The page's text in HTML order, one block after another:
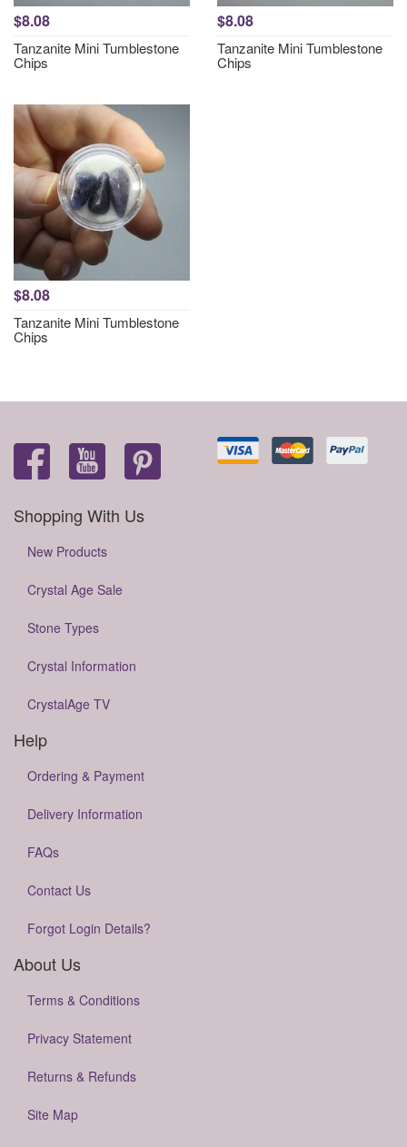
$8.08
Tanzanite Mini Tumblestone
Chips
$8.08
Tanzanite Mini Tumblestone
Chips
$8.08
Tanzanite Mini Tumblestone
Chips
Shopping With Us
New Products
Crystal Age Sale
Stone Types
Crystal Information
CrystalAge TV
Help
Ordering & Payment
Delivery Information
FAQs
Contact Us
Forgot Login Details?
About Us
Terms & Conditions
Privacy Statement
Returns & Refunds
Site Map